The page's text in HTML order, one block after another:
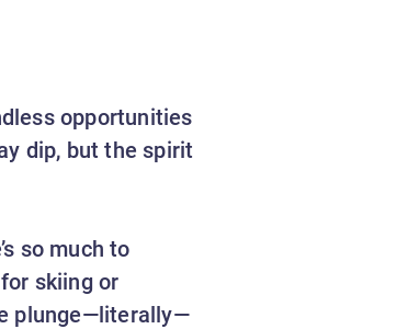
opportunities
dip, but the spirit
so much to
skiing or
plunge—literally—